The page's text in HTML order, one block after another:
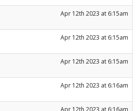
Apr 12th 2023 at 6:15am
Apr 12th 2023 at 6:15am
Apr 12th 2023 at 6:15am
Apr 12th 2023 at 6:16am
Apr 12th 2023 at 6:16am